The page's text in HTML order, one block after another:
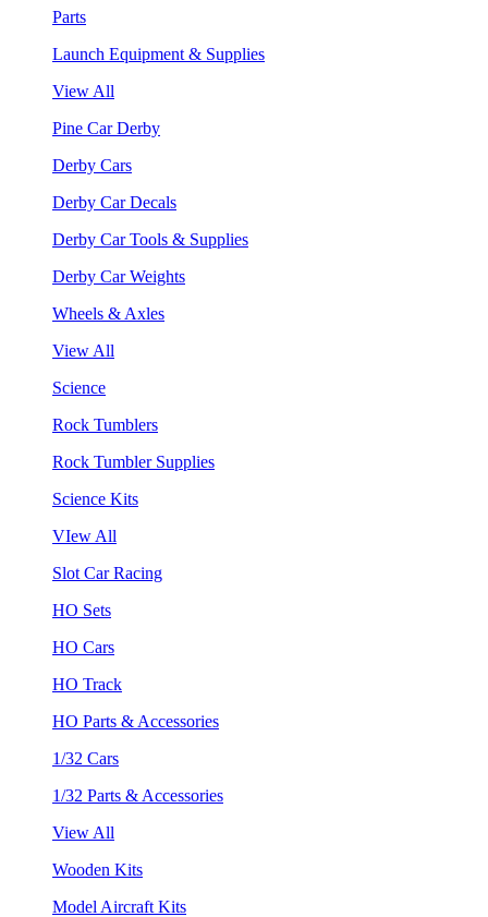
Parts
Launch Equipment & Supplies
View All
Pine Car Derby
Derby Cars
Derby Car Decals
Derby Car Tools & Supplies
Derby Car Weights
Wheels & Axles
View All
Science
Rock Tumblers
Rock Tumbler Supplies
Science Kits
VIew All
Slot Car Racing
HO Sets
HO Cars
HO Track
HO Parts & Accessories
1/32 Cars
1/32 Parts & Accessories
View All
Wooden Kits
Model Aircraft Kits